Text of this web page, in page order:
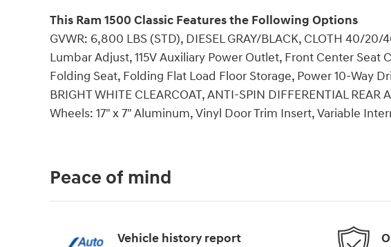
This Ram 1500 Classic Features the Following Options
GVWR: 6,800 LBS (STD), DIESEL GRAY/BLACK, CLOTH 40/
Lumbar Adjust, 115V Auxiliary Power Outlet, Front Center Seat
Folding Seat, Folding Flat Load Floor Storage, Power 10-Way
BRIGHT WHITE CLEARCOAT, ANTI-SPIN DIFFERENTIAL REAR
Wheels: 17" x 7" Aluminum, Vinyl Door Trim Insert, Variable
Peace of mind
Vehicle history report